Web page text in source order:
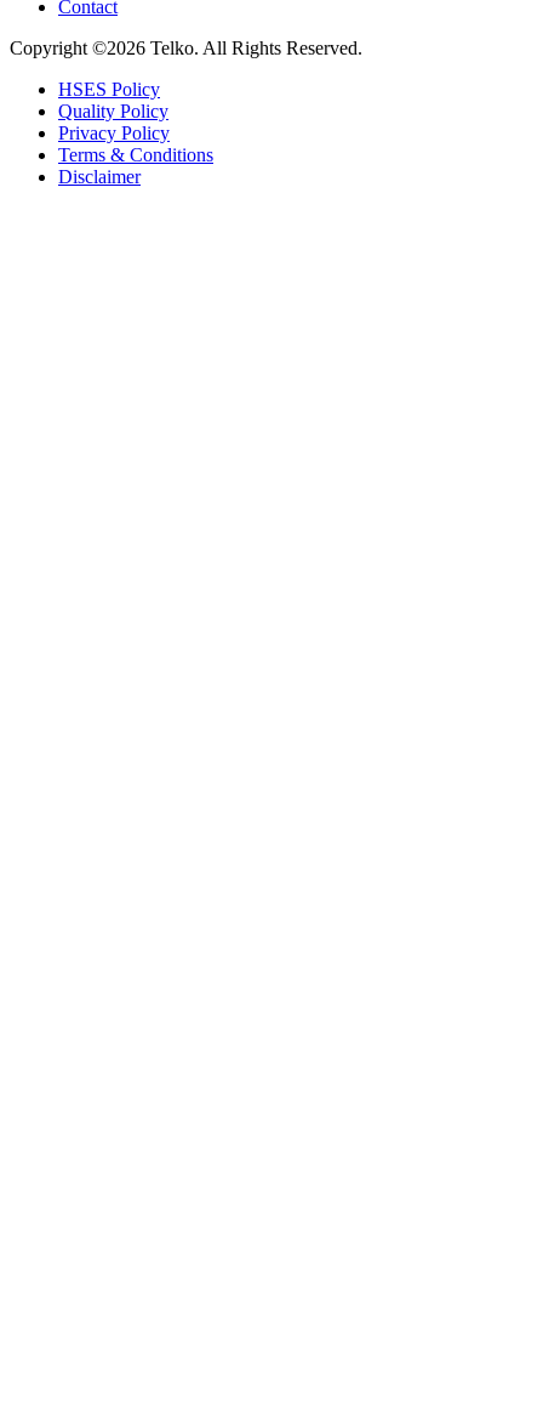
Contact
Copyright ©2026 Telko. All Rights Reserved.
HSES Policy
Quality Policy
Privacy Policy
Terms & Conditions
Disclaimer